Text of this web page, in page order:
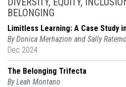
BELONGING
Limitless Learning: A Case Study
By Donica Merhazion and Sally Ratemo
Dec 2024
The Belonging Trifecta
By Leah Montano